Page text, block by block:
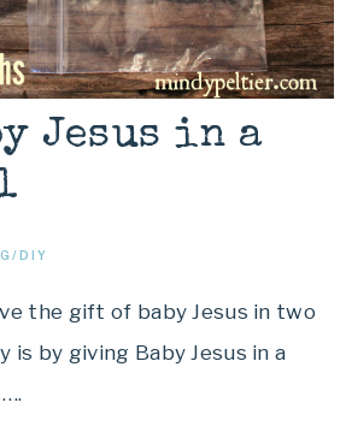
Jesus in a
DIY
the gift of baby Jesus in two
is by giving Baby Jesus in a